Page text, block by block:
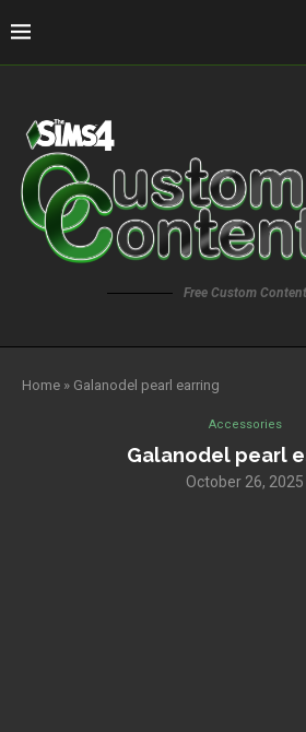
Free Custom Content
Home » Galanodel pearl earring
Accessories
Galanodel pearl
October 26, 2025